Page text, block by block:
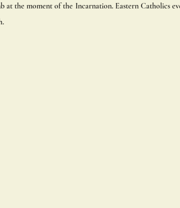
at the moment of the Incarnation. Eastern Catholics